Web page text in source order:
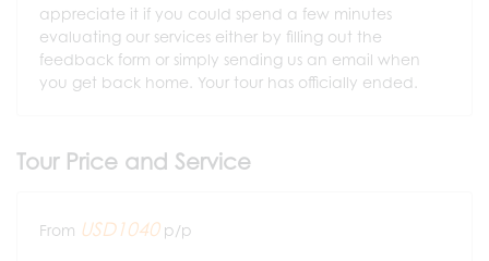
appreciate it if you could spend a few minutes
evaluating our services either by filling out the
feedback form or simply sending us an email when
you get back home. Your tour has officially ended.
Tour Price and Service
From USD1040p/p